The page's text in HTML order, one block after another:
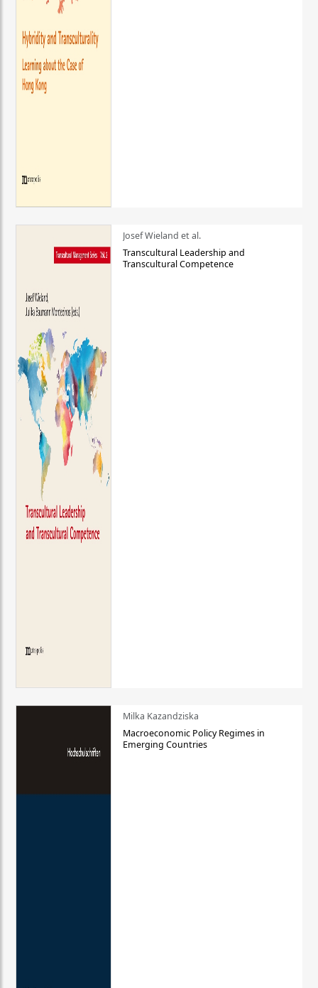
Josef Wieland et al.
Transcultural Leadership and
Transcultural Competence
Milka Kazandziska
Macroeconomic Policy Regimes in
Emerging Countries